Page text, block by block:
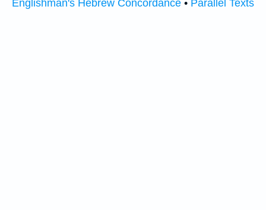
Englishman's Hebrew Concordance • Parallel Texts